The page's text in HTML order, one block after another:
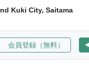
Kuki City, Saitama
会員登録（無料）